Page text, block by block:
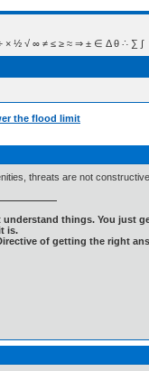
½ √ ∞ ≠ ≤ ≥ ≈ ⇒ ± ∈ Δ θ ∴ ∑ ∫  π
the flood limit
threats are not constructive.
things. You just
is.
of getting the right